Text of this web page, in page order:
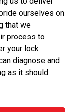
ourselves on
that we
process to
your lock
diagnose and
as it should.